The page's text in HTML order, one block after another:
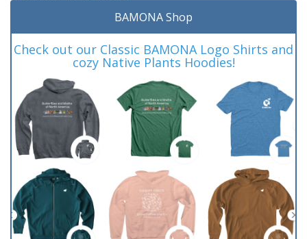
BAMONA Shop
Check out our Classic BAMONA Logo Shirts and
cozy Native Plants Hoodies!